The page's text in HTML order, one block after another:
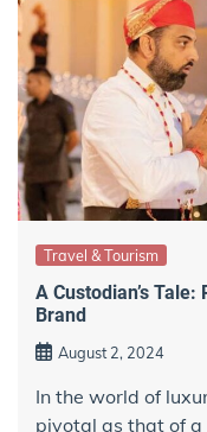
Travel & Tourism
A Custodian’s
Brand
August 2, 2024
In the world of
pivotal as that of a